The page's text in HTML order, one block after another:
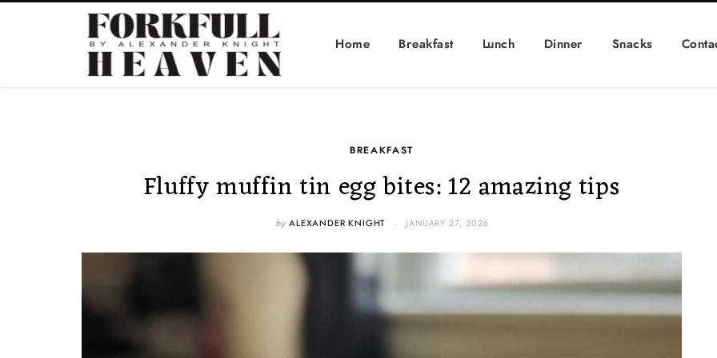
Home Breakfast Lunch Dinner Snacks
BREAKFAST
Fluffy muffin tin egg bites: 12 amazing tips
by ALEXANDER KNIGHT JANUARY 27, 2026